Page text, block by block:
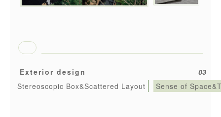
Exterior design
03
Stereoscopic Box&Scattered Layout
Sense of